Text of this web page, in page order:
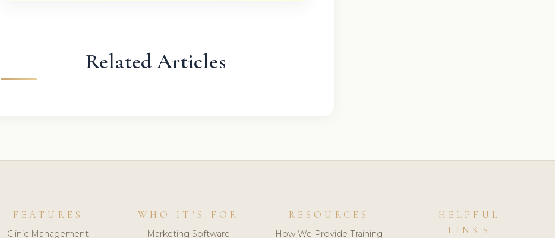
Related Articles
FEATURES
Clinic Management
WHO IT'S FOR
Marketing Software
RESOURCES
How We Provide Training
HELPFUL
LINKS